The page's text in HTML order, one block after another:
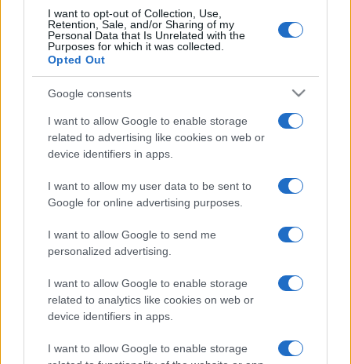
I want to opt-out of Collection, Use,
Retention, Sale, and/or Sharing of my
Personal Data that Is Unrelated with the
Purposes for which it was collected.
Opted Out
Google consents
I want to allow Google to enable storage
related to advertising like cookies on web or
device identifiers in apps.
I want to allow my user data to be sent to
Google for online advertising purposes.
I want to allow Google to send me
personalized advertising.
I want to allow Google to enable storage
related to analytics like cookies on web or
device identifiers in apps.
I want to allow Google to enable storage